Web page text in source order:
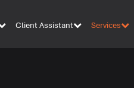
Client Assistant Services